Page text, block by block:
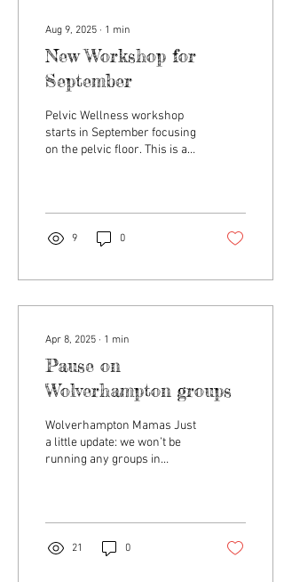
Aug 9, 2025 ∙ 1 min
New Workshop for
September
Pelvic Wellness workshop
starts in September focusing
on the pelvic floor. This is a
9 0
Apr 8, 2025 ∙ 1 min
Pause on
Wolverhampton groups
Wolverhampton Mamas Just
a little update: we won’t be
running any groups in
21 0